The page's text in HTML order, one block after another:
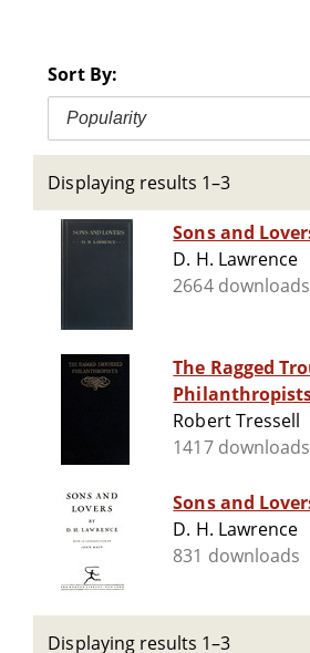
Sort By:
Popularity
Displaying results 1–3
Sons and
D. H. Lawrence
2664 downloads
The Ragged
Robert Tressell
1417 downloads
Sons and
D. H. Lawrence
831 downloads
Displaying results 1–3